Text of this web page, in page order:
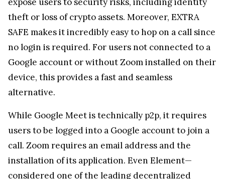
While Google Meet is technically p2p, it requires
users to be logged into a Google account to join a
call. Zoom requires an email address and the
installation of its application. Even Element—
considered one of the leading decentralized
platforms—asks for a social account for login.
requirement to share personal credentials
introduces potential vulnerabilities. A more
secure approach is one that collects no data at all—
what isn’t gathered cannot be exposed.